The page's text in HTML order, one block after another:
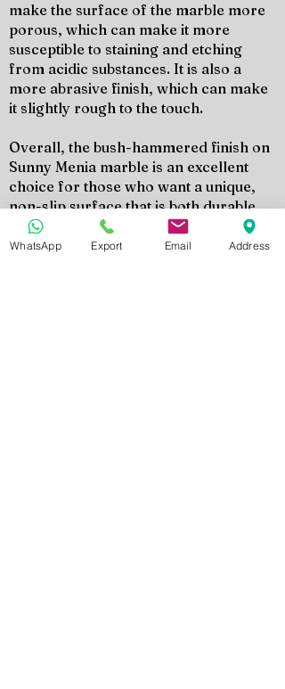
make the surface of the marble more
porous, which can make it more
susceptible to staining and etching
from acidic substances. It is also a
more abrasive finish, which can make
it slightly rough to the touch.
Overall, the bush-hammered finish on
Sunny Menia marble is an excellent
choice for those who want a unique,
non-slip surface that is both durable
and easy to maintain. It is a versatile
finish that can add texture and depth to
WhatsApp Export Email Address